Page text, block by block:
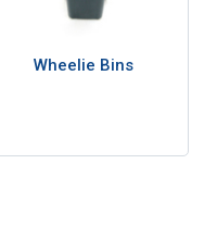
Wheelie Bins